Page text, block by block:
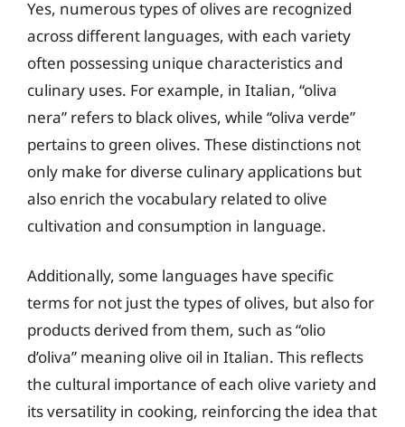
Yes, numerous types of olives are recognized
across different languages, with each variety
often possessing unique characteristics and
culinary uses. For example, in Italian, “oliva
nera” refers to black olives, while “oliva verde”
pertains to green olives. These distinctions not
only make for diverse culinary applications but
also enrich the vocabulary related to olive
cultivation and consumption in language.
Additionally, some languages have specific
terms for not just the types of olives, but also for
products derived from them, such as “olio
d’oliva” meaning olive oil in Italian. This reflects
the cultural importance of each olive variety and
its versatility in cooking, reinforcing the idea that